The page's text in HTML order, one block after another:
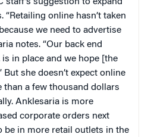
online hasn’t taken
we need to advertise
notes. “Our back end
in place and we hope [the
she doesn’t expect online
than a few thousand dollars
Anklesaria is more
corporate orders next
be in more retail outlets in the